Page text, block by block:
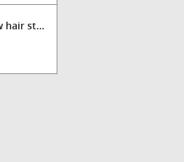
Set: GRAND PIANO ( new hair style)